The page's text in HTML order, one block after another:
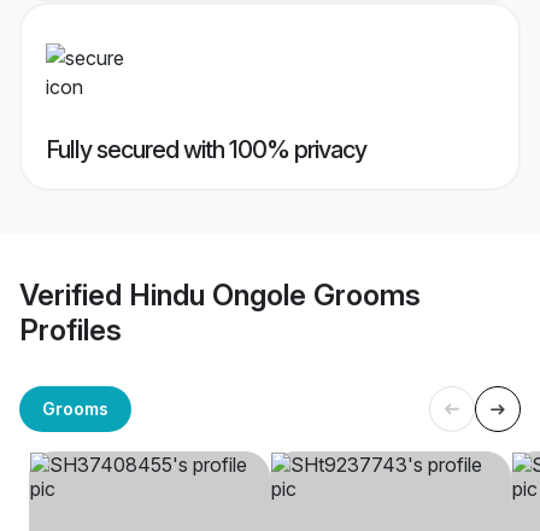
Fully secured with 100% privacy
Verified Hindu Ongole Grooms
Profiles
Grooms